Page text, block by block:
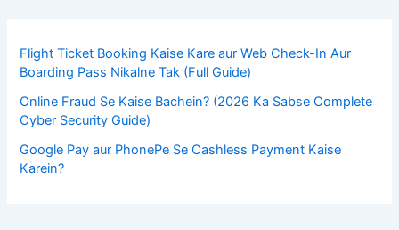
Flight Ticket Booking Kaise Kare aur Web Check-In Aur
Boarding Pass Nikalne Tak (Full Guide)
Online Fraud Se Kaise Bachein? (2026 Ka Sabse Complete
Cyber Security Guide)
Google Pay aur PhonePe Se Cashless Payment Kaise
Karein?